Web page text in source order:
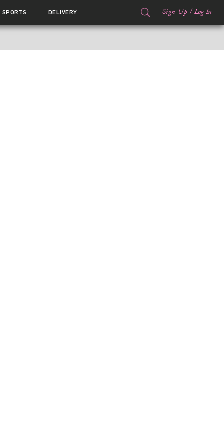
SPORTS DELIVERY Sign Up / Log In